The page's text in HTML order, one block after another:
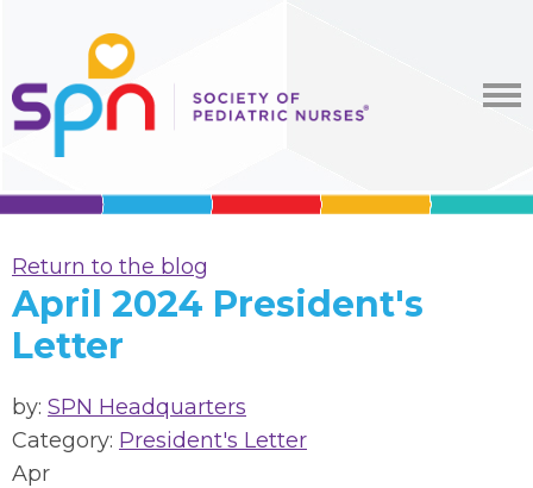
Return to the blog
April 2024 President's
Letter
by: SPN Headquarters
Category: President's Letter
Apr